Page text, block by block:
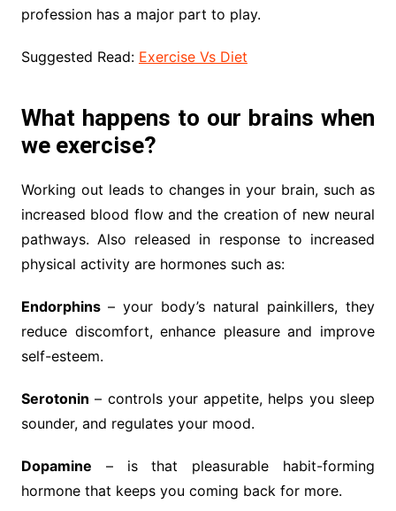
profession has a major part to play.
Suggested Read: Exercise Vs Diet
What happens to our brains when
we exercise?
Working out leads to changes in your brain, such as
increased blood flow and the creation of new neural
pathways. Also released in response to increased
physical activity are hormones such as:
Endorphins – your body’s natural painkillers, they
reduce discomfort, enhance pleasure and improve
self-esteem.
Serotonin – controls your appetite, helps you sleep
sounder, and regulates your mood.
Dopamine – is that pleasurable habit-forming
hormone that keeps you coming back for more.